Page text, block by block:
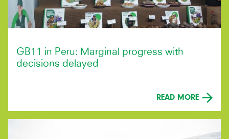
GB11 in Peru: Marginal progress with
decisions delayed
READ MORE